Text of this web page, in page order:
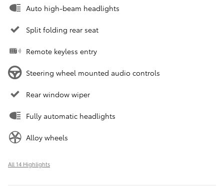
Auto high-beam headlights
Split folding rear seat
Remote keyless entry
Steering wheel mounted audio controls
Rear window wiper
Fully automatic headlights
Alloy wheels
All 14 Highlights